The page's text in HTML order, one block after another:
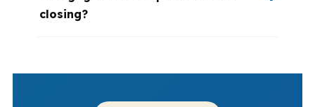
closing?